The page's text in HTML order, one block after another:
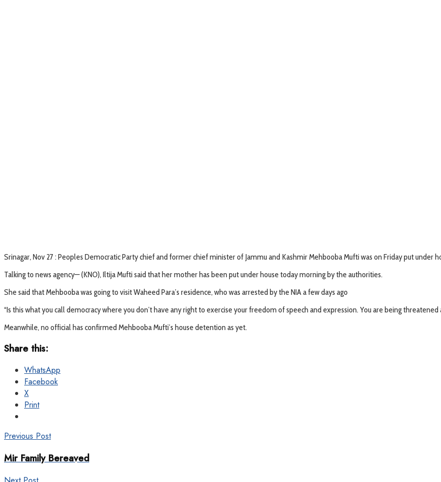
Srinagar, Nov 27 : Peoples Democratic Party chief and former chief minister of Jammu and Kashmir Mehbooba Mufti was on Friday put under
Talking to news agency— (KNO), Iltija Mufti said that her mother has been put under house today morning by the authorities.
She said that Mehbooba was going to visit Waheed Para’s residence, who was arrested by the NIA a few days ago
“Is this what you call democracy where you don’t have any right to exercise your freedom of speech and expression. You are being
Meanwhile, no official has confirmed Mehbooba Mufti’s house detention as yet.
Share this:
WhatsApp
Facebook
X
Print
Previous Post
Mir Family Bereaved